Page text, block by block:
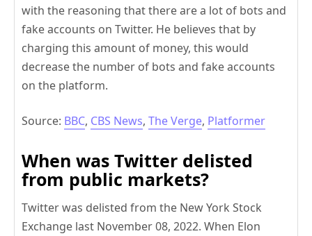
with the reasoning that there are a lot of bots and
fake accounts on Twitter. He believes that by
charging this amount of money, this would
decrease the number of bots and fake accounts
on the platform.
Source: BBC, CBS News, The Verge, Platformer
When was Twitter delisted
from public markets?
Twitter was delisted from the New York Stock
Exchange last November 08, 2022. When Elon